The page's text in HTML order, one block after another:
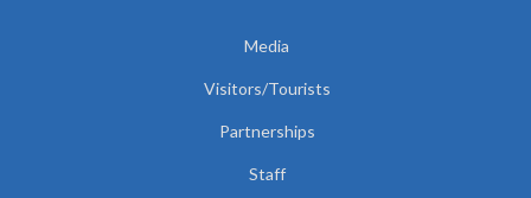
Media
Visitors/Tourists
Partnerships
Staff